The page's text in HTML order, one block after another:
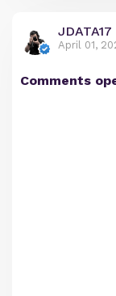
JDATA17
April 01,
Comments